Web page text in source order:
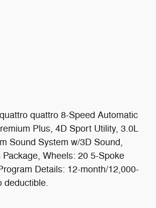
quattro 8-Speed Automatic
Plus, 4D Sport Utility, 3.0L
Sound System w/3D Sound,
Wheels: 20 5-Spoke
Details: 12-month/12,000-
deductible.